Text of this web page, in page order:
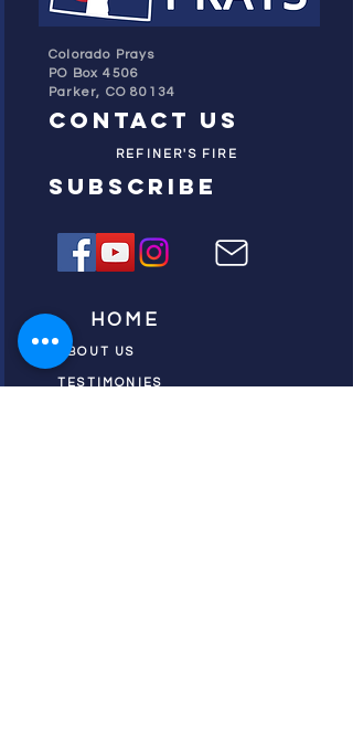
Colorado Prays
PO Box 4506
Parker, CO 80134
contact us
REFINER'S FIRE
subscribe
HOME
ABOUT US
TESTIMONIES